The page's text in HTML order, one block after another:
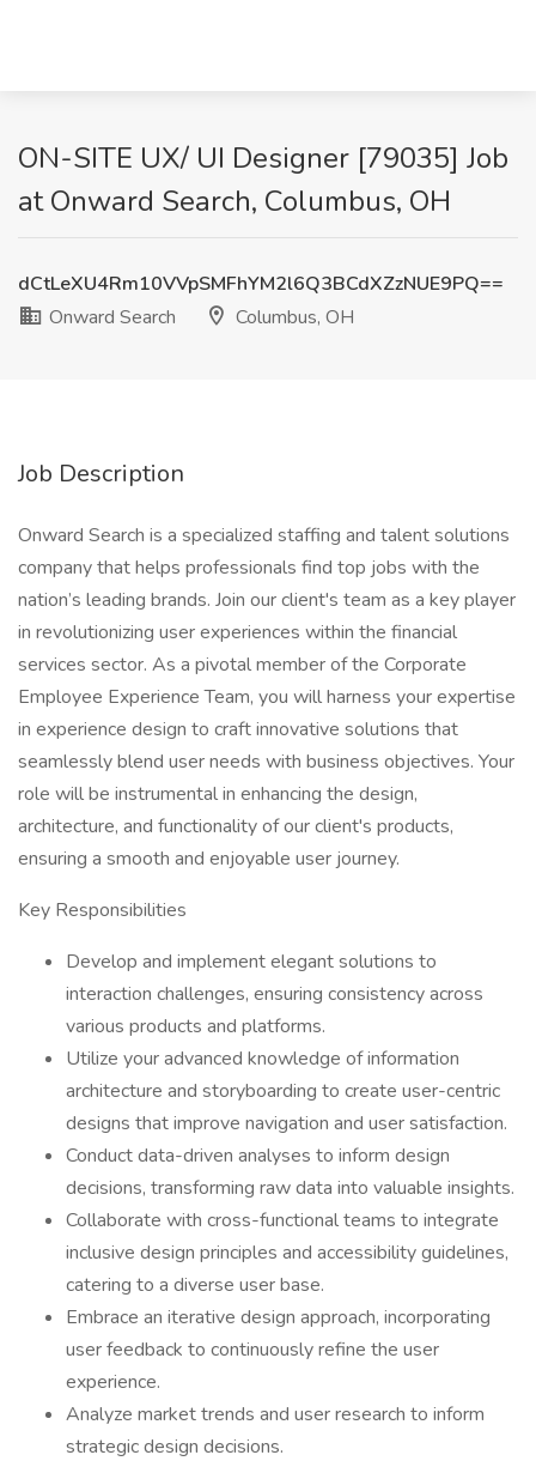
ON-SITE UX/ UI Designer [79035] Job
at Onward Search, Columbus, OH
dCtLeXU4Rm10VVpSMFhYM2l6Q3BCdXZzNUE9PQ==
Onward Search
Columbus, OH
Job Description
Onward Search is a specialized staffing and talent solutions
company that helps professionals find top jobs with the
nation’s leading brands. Join our client's team as a key player
in revolutionizing user experiences within the financial
services sector. As a pivotal member of the Corporate
Employee Experience Team, you will harness your expertise
in experience design to craft innovative solutions that
seamlessly blend user needs with business objectives. Your
role will be instrumental in enhancing the design,
architecture, and functionality of our client's products,
ensuring a smooth and enjoyable user journey.
Key Responsibilities
Develop and implement elegant solutions to
interaction challenges, ensuring consistency across
various products and platforms.
Utilize your advanced knowledge of information
architecture and storyboarding to create user-centric
designs that improve navigation and user satisfaction.
Conduct data-driven analyses to inform design
decisions, transforming raw data into valuable insights.
Collaborate with cross-functional teams to integrate
inclusive design principles and accessibility guidelines,
catering to a diverse user base.
Embrace an iterative design approach, incorporating
user feedback to continuously refine the user
experience.
Analyze market trends and user research to inform
strategic design decisions.